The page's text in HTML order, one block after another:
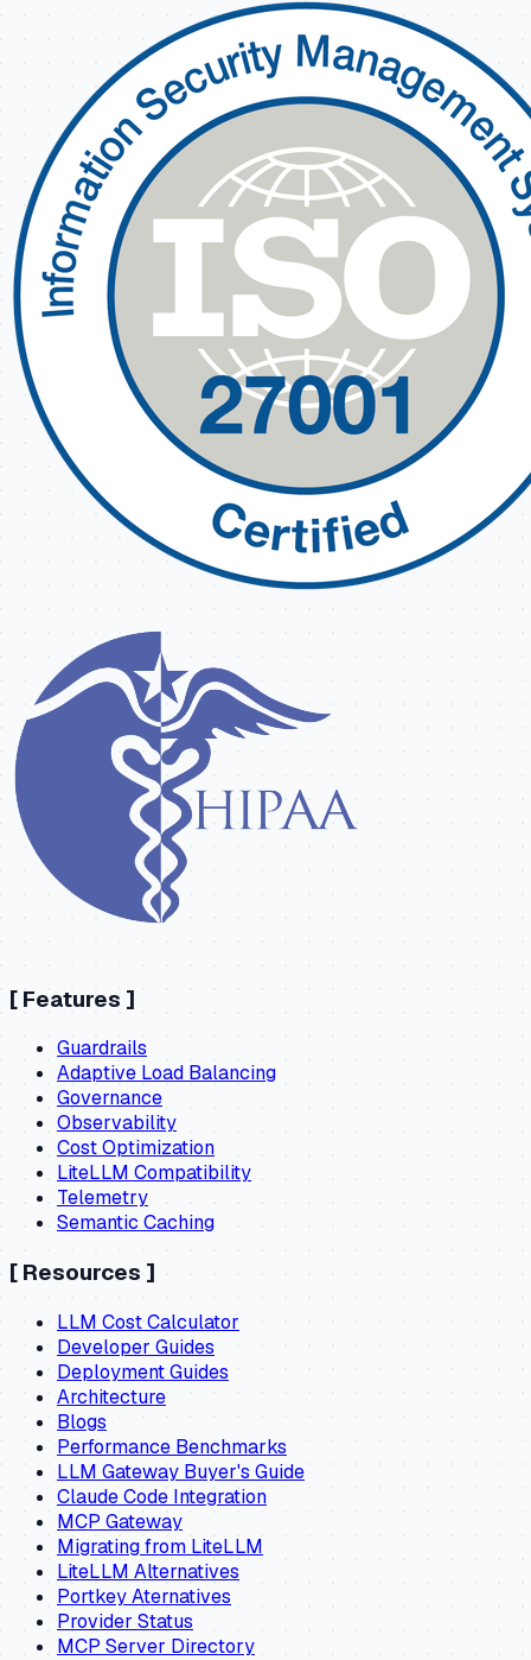
[ Features ]
Guardrails
Adaptive Load Balancing
Governance
Observability
Cost Optimization
LiteLLM Compatibility
Telemetry
Semantic Caching
[ Resources]
LLM Cost Calculator
Developer Guides
Deployment Guides
Architecture
Blogs
Performance Benchmarks
LLM Gateway Buyer's Guide
Claude Code Integration
MCP Gateway
Migrating from LiteLLM
LiteLLM Alternatives
Portkey Aternatives
Provider Status
MCP Server Directory